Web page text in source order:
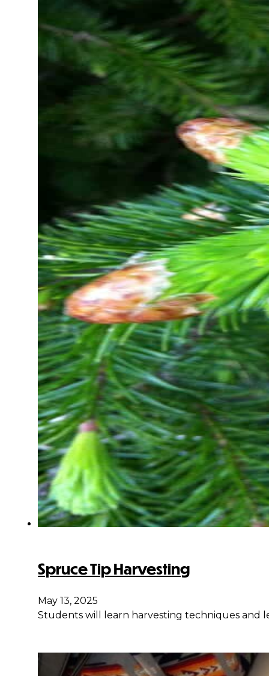
Spruce Tip Harvesting
May 13, 2025
Students will learn harvesting techniques and